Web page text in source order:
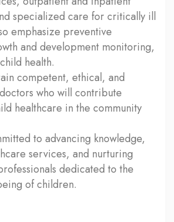
specialized care for critically ill
emphasize preventive
and development monitoring,
health.
competent, ethical, and
who will contribute
healthcare in the community
to advancing knowledge,
services, and nurturing
dedicated to the
of children.